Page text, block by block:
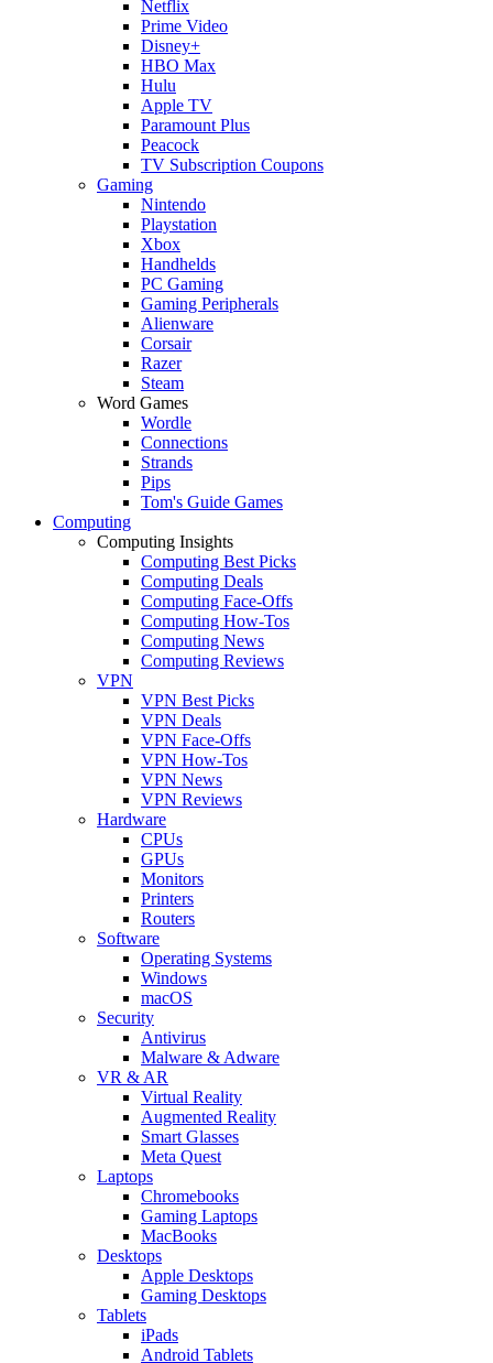
Netflix
Prime Video
Disney+
HBO Max
Hulu
Apple TV
Paramount Plus
Peacock
TV Subscription Coupons
Gaming
Nintendo
Playstation
Xbox
Handhelds
PC Gaming
Gaming Peripherals
Alienware
Corsair
Razer
Steam
Word Games
Wordle
Connections
Strands
Pips
Tom's Guide Games
Computing
Computing Insights
Computing Best Picks
Computing Deals
Computing Face-Offs
Computing How-Tos
Computing News
Computing Reviews
VPN
VPN Best Picks
VPN Deals
VPN Face-Offs
VPN How-Tos
VPN News
VPN Reviews
Hardware
CPUs
GPUs
Monitors
Printers
Routers
Software
Operating Systems
Windows
macOS
Security
Antivirus
Malware & Adware
VR & AR
Virtual Reality
Augmented Reality
Smart Glasses
Meta Quest
Laptops
Chromebooks
Gaming Laptops
MacBooks
Desktops
Apple Desktops
Gaming Desktops
Tablets
iPads
Android Tablets